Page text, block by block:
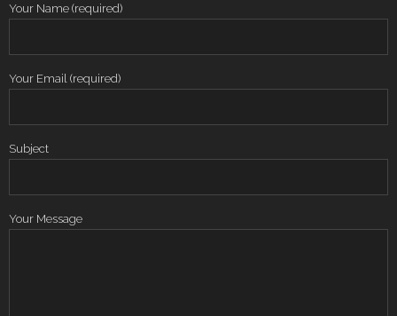
Your Name (required)
Your Email (required)
Subject
Your Message